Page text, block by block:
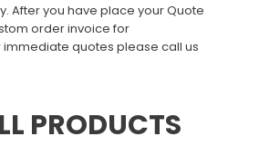
After you have place your Quote
order invoice for
quotes please call us
PRODUCTS